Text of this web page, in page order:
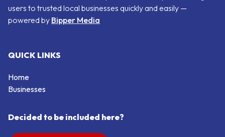
users to trusted local businesses quickly and easily —
powered by Bipper Media
QUICK LINKS
Home
Businesses
Decided to be included here?